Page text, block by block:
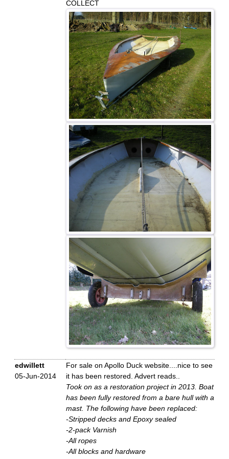
COLLECT
edwillett
05-Jun-2014
For sale on Apollo Duck website....nice to see
it has been restored. Advert reads..
Took on as a restoration project in 2013. Boat
has been fully restored from a bare hull with a
mast. The following have been replaced:
-Stripped decks and Epoxy sealed
-2-pack Varnish
-All ropes
-All blocks and hardware